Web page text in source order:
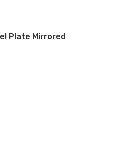
Plate Mirrored